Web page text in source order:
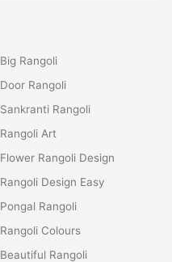
Big Rangoli
Door Rangoli
Sankranti Rangoli
Rangoli Art
Flower Rangoli Design
Rangoli Design Easy
Pongal Rangoli
Rangoli Colours
Beautiful Rangoli